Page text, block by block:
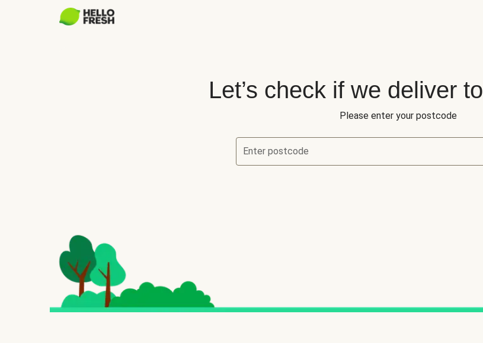
Let’s check if we deliver
Please enter your postcode
Enter postcode